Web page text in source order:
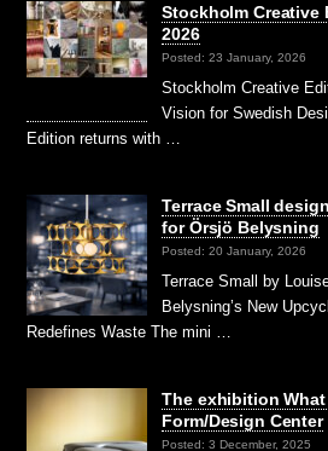
Stockholm Creative
2026
Posted: 23 January, 2026
Stockholm Creative
Vision for Swedish
Edition returns with …
Terrace Small
for Örsjö Belysning
Posted: 20 January, 2026
Terrace Small by
Belysning’s New
Redefines Waste The mini …
The exhibition What
Form/Design Center
Posted: 3 December, 2025